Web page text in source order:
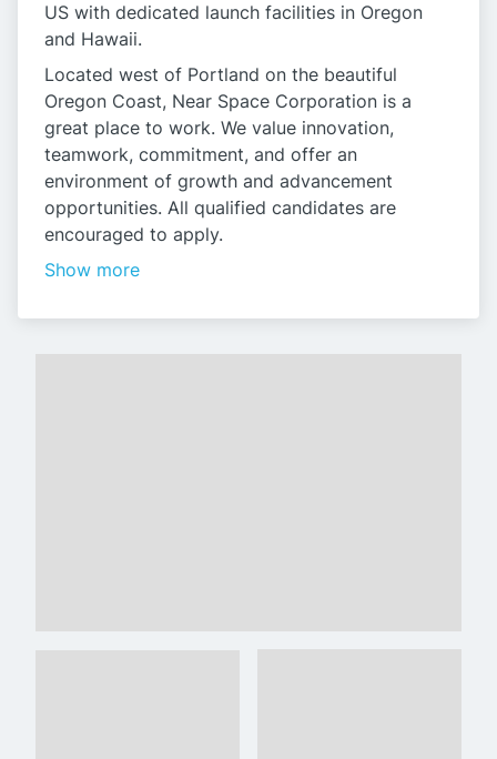
US with dedicated launch facilities in Oregon
and Hawaii.
Located west of Portland on the beautiful
Oregon Coast, Near Space Corporation is a
great place to work. We value innovation,
teamwork, commitment, and offer an
environment of growth and advancement
opportunities. All qualified candidates are
encouraged to apply.
Show more